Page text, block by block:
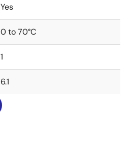
Yes
0 to 70°C
1
6.1